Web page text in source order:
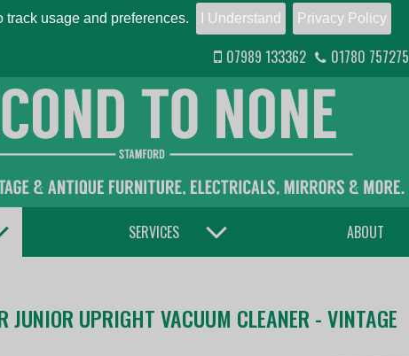
track usage and preferences. I Understand Privacy Policy
07989 133362 01780 757275
TOGGLE DROPDOWN SERVICES TOGGLE DROPDOWN ABOUT
JUNIOR UPRIGHT VACUUM CLEANER - VINTAGE